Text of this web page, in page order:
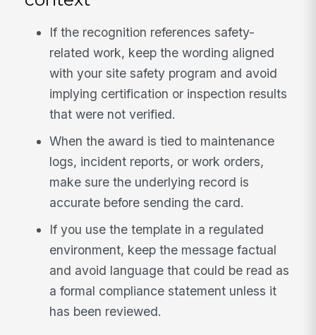
If the recognition references safety-
related work, keep the wording aligned
with your site safety program and avoid
implying certification or inspection results
that were not verified.
When the award is tied to maintenance
logs, incident reports, or work orders,
make sure the underlying record is
accurate before sending the card.
If you use the template in a regulated
environment, keep the message factual
and avoid language that could be read as
a formal compliance statement unless it
has been reviewed.